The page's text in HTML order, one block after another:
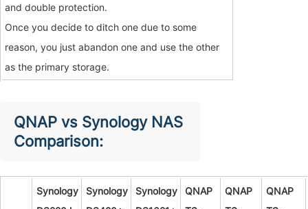
and double protection.
Once you decide to ditch one due to some
reason, you just abandon one and use the other
as the primary storage.
QNAP vs Synology NAS
Comparison:
Synology
Synology
Synology
QNAP
QNAP
QNAP